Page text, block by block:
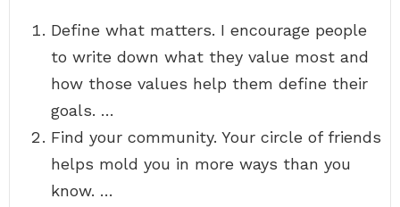
Define what matters. I encourage people
to write down what they value most and
how those values help them define their
goals. …
Find your community. Your circle of friends
helps mold you in more ways than you
know. …